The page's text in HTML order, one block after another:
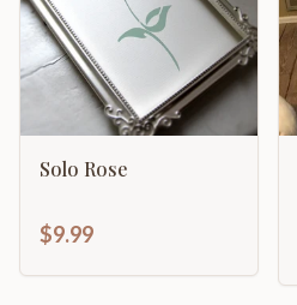
Solo Rose
$9.99